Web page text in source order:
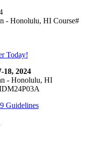
- Honolulu, HI Course#
Today!
18, 2024
- Honolulu, HI
Guidelines